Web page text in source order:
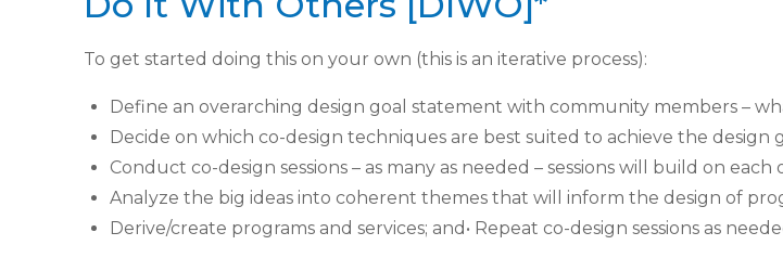
To get started doing this on your own (this is an iterative process):
Define an overarching design goal statement with community members –
Decide on which co-design techniques are best suited to achieve the design
Conduct co-design sessions – as many as needed – sessions will build on each
Analyze the big ideas into coherent themes that will inform the design of
Derive/create programs and services; and • Repeat co-design sessions as